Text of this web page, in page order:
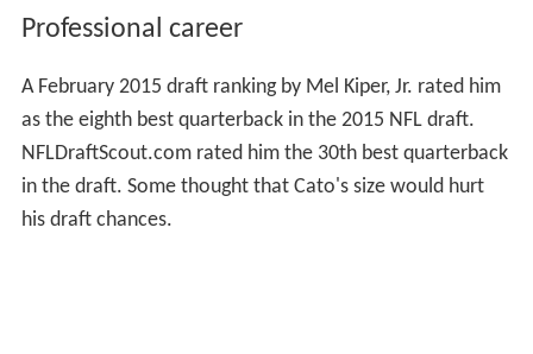
Professional career
A February 2015 draft ranking by Mel Kiper, Jr. rated him
as the eighth best quarterback in the 2015 NFL draft.
NFLDraftScout.com rated him the 30th best quarterback
in the draft. Some thought that Cato's size would hurt
his draft chances.